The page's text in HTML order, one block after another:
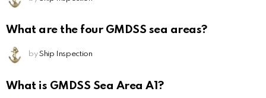
What are the four GMDSS sea areas?
by Ship Inspection
What is GMDSS Sea Area A1?